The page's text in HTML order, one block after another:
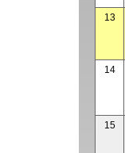
13
14
15